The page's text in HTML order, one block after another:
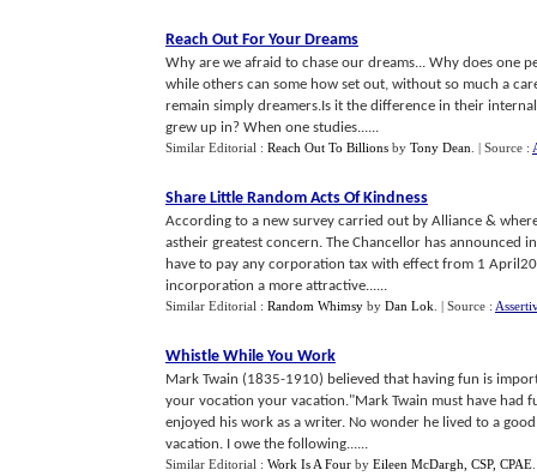
Reach Out For Your Dreams
Why are we afraid to chase our dreams... Why does one
while others can some how set out, without so much a
remain simply dreamers.Is it the difference in their
grew up in? When one studies......
Similar Editorial : Reach Out To Billions by Tony Dean | Source :
Share Little Random Acts Of Kindness
According to a new survey carried out by Alliance &
astheir greatest concern. The Chancellor has
have to pay any corporation tax with effect from 1
incorporation a more attractive......
Similar Editorial : Random Whimsy by Dan Lok | Source :
Whistle While You Work
Mark Twain (1835-1910) believed that having fun is
your vocation your vacation."Mark Twain must have had
enjoyed his work as a writer. No wonder he lived to a
vacation. I owe the following......
Similar Editorial : Work Is A Four by Eileen McDargh, CSP, CPAE